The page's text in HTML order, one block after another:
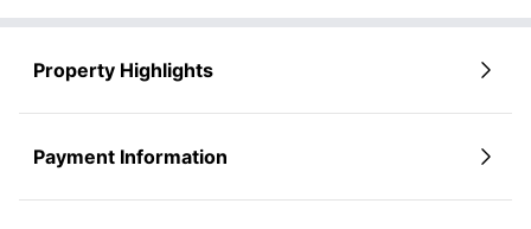
Property Highlights
Payment Information